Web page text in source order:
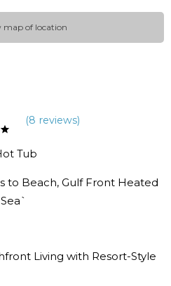
map of location
(8 reviews)
Tub
to Beach, Gulf Front Heated
Living with Resort-Style